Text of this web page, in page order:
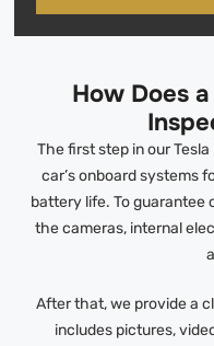
How Does
The first step in our
car’s onboard systems
battery life. To guarantee
the cameras, internal
After that, we provide a
includes pictures,